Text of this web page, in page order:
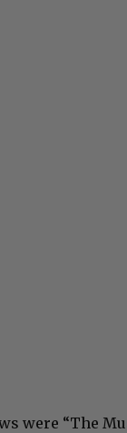
were “The